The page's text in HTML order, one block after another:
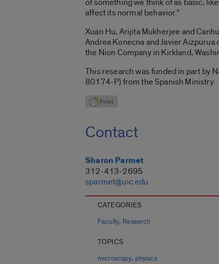
affect its normal behavior.”
Xuan Hu, Arijita Mukherjee and
Andrea Konecna and Javier
the Nion Company in Kirkland,
This research was funded in part by
80174-P) from the Spanish Ministry.
Contact
Sharon Parmet
312-413-2695
sparmet@uic.edu
CATEGORIES
Faculty, Research
TOPICS
microscopy, physics